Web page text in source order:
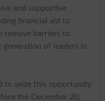
and supportive
financial aid to
remove barriers to
of leaders in
to seize this opportunity
the December 20,